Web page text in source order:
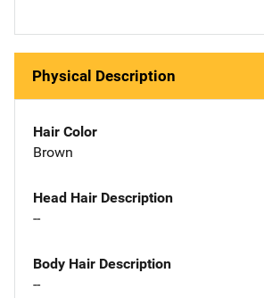
Physical Description
Hair Color
Brown
Head Hair Description
--
Body Hair Description
--